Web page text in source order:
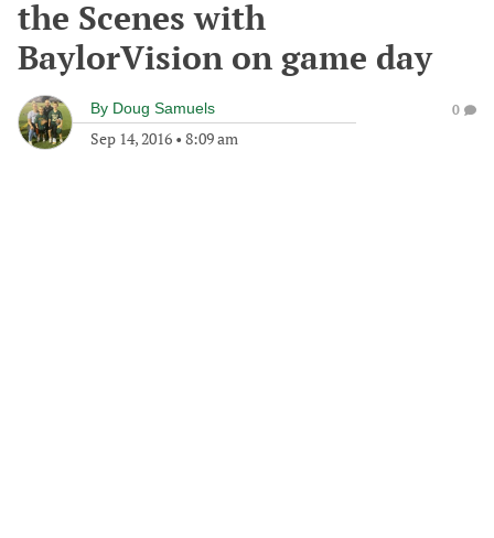
the Scenes with
BaylorVision on game day
By Doug Samuels
Sep 14, 2016 • 8:09 am
0